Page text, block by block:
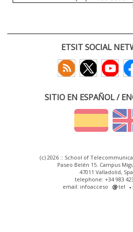
ETSIT SOCIAL
SITIO EN ESPAÑOL /
(c) 2026 :: School of
Paseo Belén 15. Campus
47011 Valladolid,
telephone: +34 983
email: infoacceso
tel